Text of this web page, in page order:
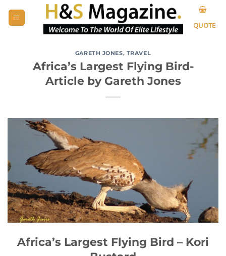
QUOTE
GARETH JONES, TRAVEL
Africa’s Largest Flying Bird-
Article by Gareth Jones
Africa’s Largest Flying Bird – Kori